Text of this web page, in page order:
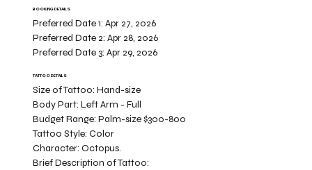
BOOKING DETAILS
Preferred Date 1:Apr 27, 2026
Preferred Date 2:Apr 28, 2026
Preferred Date 3:Apr 29, 2026
TATTOO DETAILS
Size of Tattoo:Hand-size
Body Part:Left Arm - Full
Budget Range:Palm-size $300-800
Tattoo Style:Color
Character:Octopus.
Brief Description of Tattoo: